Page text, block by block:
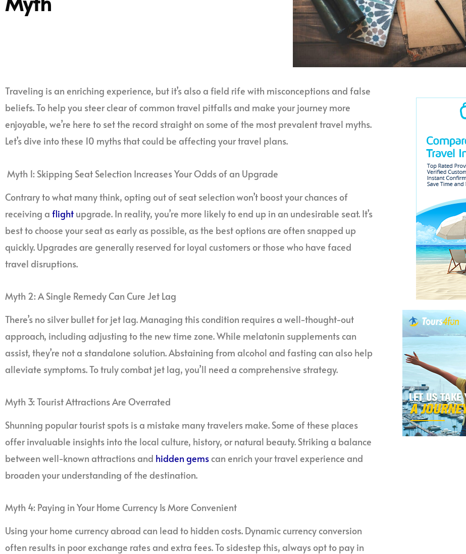
Traveling is an enriching experience, but it’s also a field rife with misconceptions and false
beliefs. To help you steer clear of common travel pitfalls and make your journey more
enjoyable, we’re here to set the record straight on some of the most prevalent travel myths.
Let’s dive into these 10 myths that could be affecting your travel plans.
Myth 1: Skipping Seat Selection Increases Your Odds of an Upgrade
Contrary to what many think, opting out of seat selection won’t boost your chances of
receiving a flight upgrade. In reality, you’re more likely to end up in an undesirable seat. It’s
best to choose your seat as early as possible, as the best options are often snapped up
quickly. Upgrades are generally reserved for loyal customers or those who have faced
travel disruptions.
Myth 2: A Single Remedy Can Cure Jet Lag
There’s no silver bullet for jet lag. Managing this condition requires a well-thought-out
approach, including adjusting to the new time zone. While melatonin supplements can
assist, they’re not a standalone solution. Abstaining from alcohol and fasting can also help
alleviate symptoms. To truly combat jet lag, you’ll need a comprehensive strategy.
Myth 3: Tourist Attractions Are Overrated
Shunning popular tourist spots is a mistake many travelers make. Some of these places
offer invaluable insights into the local culture, history, or natural beauty. Striking a balance
between well-known attractions and hidden gemscan enrich your travel experience and
broaden your understanding of the destination.
Myth 4: Paying in Your Home Currency Is More Convenient
Using your home currency abroad can lead to hidden costs. Dynamic currency conversion
often results in poor exchange rates and extra fees. To sidestep this, always opt to pay in